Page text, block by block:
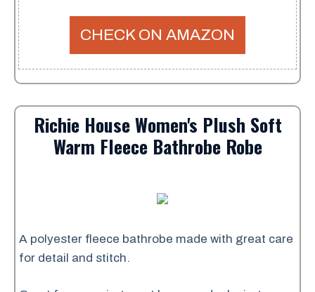
CHECK ON AMAZON
Richie House Women's Plush Soft
Warm Fleece Bathrobe Robe
A polyester fleece bathrobe made with great care
for detail and stitch.